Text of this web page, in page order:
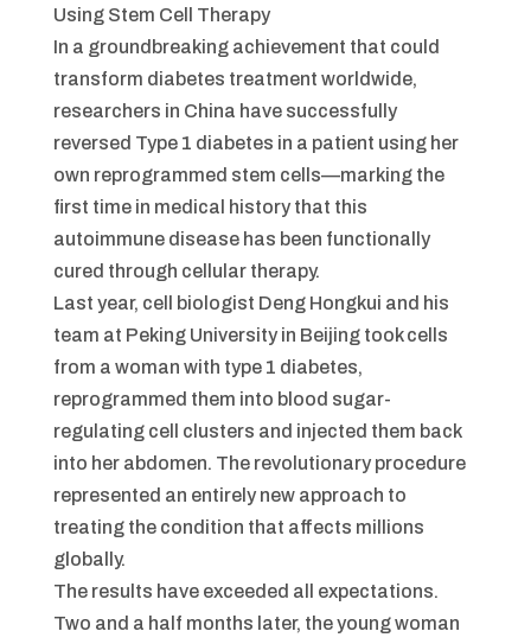
Using Stem Cell Therapy
In a groundbreaking achievement that could
transform diabetes treatment worldwide,
researchers in China have successfully
reversed Type 1 diabetes in a patient using her
own reprogrammed stem cells—marking the
first time in medical history that this
autoimmune disease has been functionally
cured through cellular therapy.
Last year, cell biologist Deng Hongkui and his
team at Peking University in Beijing took cells
from a woman with type 1 diabetes,
reprogrammed them into blood sugar-
regulating cell clusters and injected them back
into her abdomen. The revolutionary procedure
represented an entirely new approach to
treating the condition that affects millions
globally.
The results have exceeded all expectations.
Two and a half months later, the young woman